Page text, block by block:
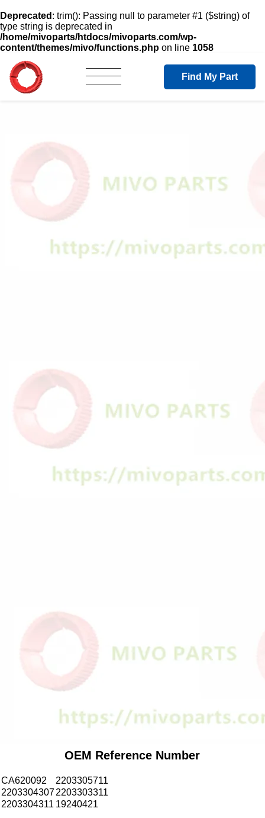
Deprecated : trim(): Passing null to parameter #1 ($string) of
type string is deprecated in
/home/mivoparts/htdocs/mivoparts.com/wp-
content/themes/mivo/functions.php on line 1058
Find My Part
OEM Reference Number
CA620092
2203305711
22033043072203303311
2203304311 19240421